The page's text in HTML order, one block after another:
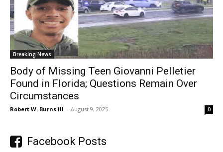
Breaking News
Body of Missing Teen Giovanni Pelletier
Found in Florida; Questions Remain Over
Circumstances
Robert W. Burns III - August 9, 2025 0
Facebook Posts